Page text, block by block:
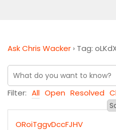
Ask Chris Wacker › Tag:
Filter: All Open Resolved
ORoiTggvDccFJHV